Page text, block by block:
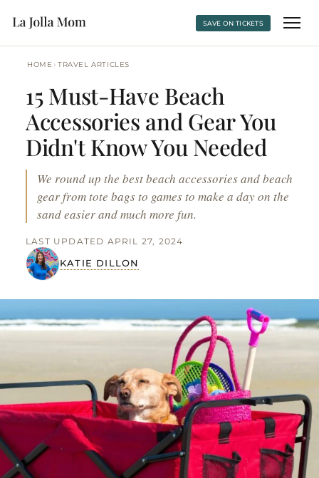
SAVE ON TICKETS
HOME › TRAVEL ARTICLES
15 Must-Have Beach
Accessories and Gear You
Didn't Know You Needed
We round up the best beach accessories and beach
gear from tote bags to games to make a day on the
sand easier and much more fun.
KATIE DILLON
LAST UPDATED APRIL 27, 2024